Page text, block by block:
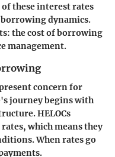
these interest rates
dynamics.
the cost of borrowing
management.
concern for
journey begins with
HELOCs
which means they
When rates go